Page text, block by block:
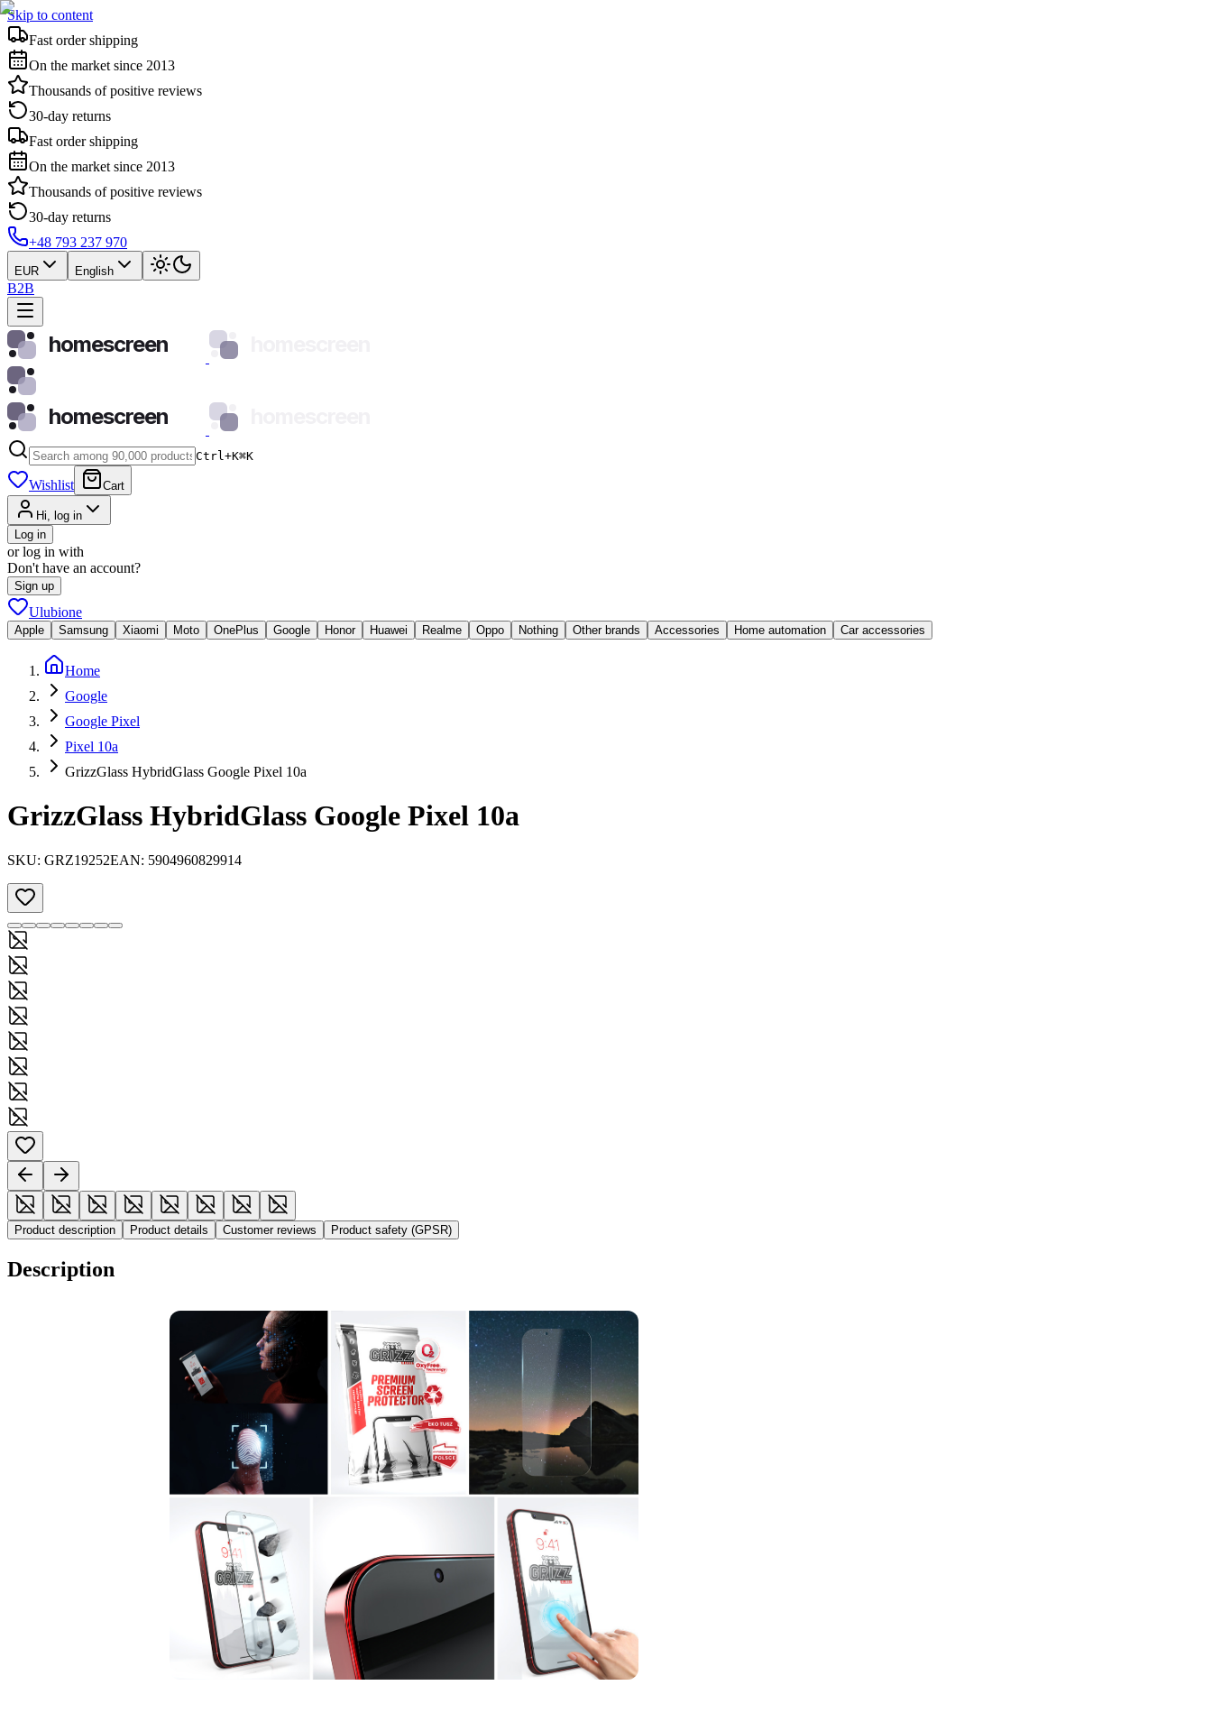
Skip to content
Fast order shipping
On the market since 2013
Thousands of positive reviews
30-day returns
Fast order shipping
On the market since 2013
Thousands of positive reviews
30-day returns
+48 793 237 970
EUR English
B2B
homescreen
homescreen
Ctrl+K⌘K
Wishlist Cart
Hi, log in
Log in
or log in with
Don't have an account?
Sign up
Ulubione
Apple Samsung Xiaomi Moto OnePlus Google Honor Huawei Realme Oppo Nothing Other brands Accessories Home automation Car accessories
Home
Google
Google Pixel
Pixel 10a
GrizzGlass HybridGlass Google Pixel 10a
GrizzGlass HybridGlass Google Pixel 10a
SKU: GRZ19252EAN: 5904960829914
Product description Product details Customer reviews Product safety (GPSR)
Description